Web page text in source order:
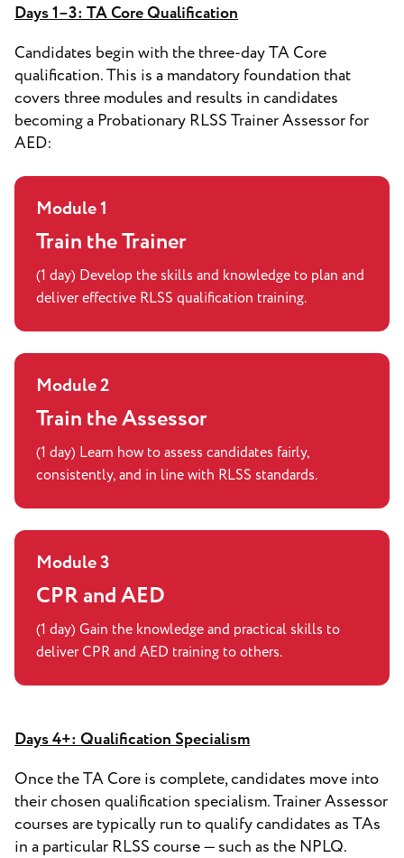
Days 1–3: TA Core Qualification
Candidates begin with the three-day TA Core
qualification. This is a mandatory foundation that
covers three modules and results in candidates
becoming a Probationary RLSS Trainer Assessor for
AED:
Module 1
Train the Trainer
(1 day) Develop the skills and knowledge to plan and
deliver effective RLSS qualification training.
Module 2
Train the Assessor
(1 day) Learn how to assess candidates fairly,
consistently, and in line with RLSS standards.
Module 3
CPR and AED
(1 day) Gain the knowledge and practical skills to
deliver CPR and AED training to others.
Days 4+: Qualification Specialism
Once the TA Core is complete, candidates move into
their chosen qualification specialism. Trainer Assessor
courses are typically run to qualify candidates as TAs
in a particular RLSS course — such as the NPLQ.